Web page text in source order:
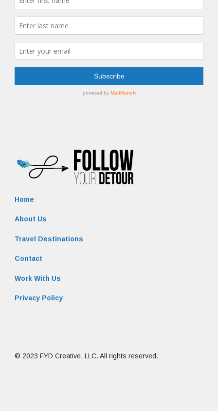
Home
About Us
Travel Destinations
Contact
Work With Us
Privacy Policy
© 2023 FYD Creative, LLC. All rights reserved.